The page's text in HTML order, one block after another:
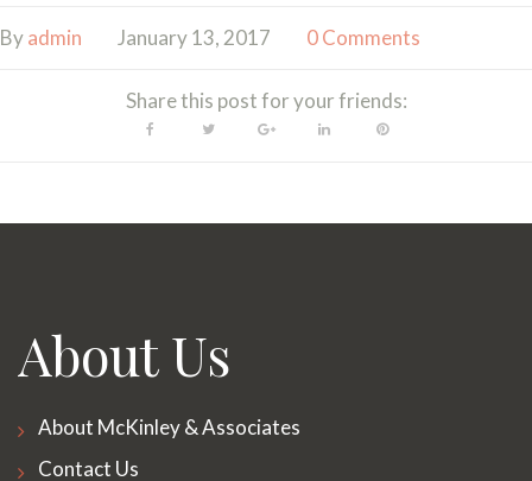
Byadmin January 13, 2017 0 Comments
Share this post for your friends:
FacebookTwitter Google+LinkedIn Pinterest
About Us
About McKinley & Associates
Contact Us